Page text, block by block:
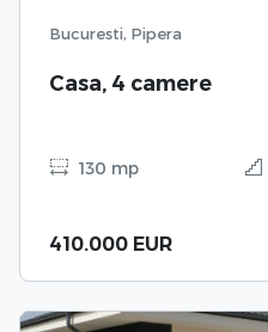
Bucuresti, Pipera
Casa, 4 camere
130 mp
410.000 EUR